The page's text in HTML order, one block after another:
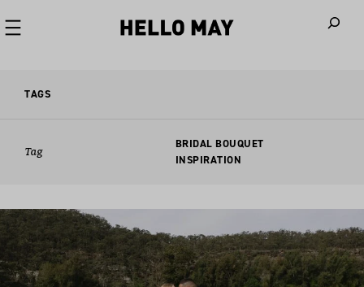
TAGS
Tag
BRIDAL BOUQUET
INSPIRATION